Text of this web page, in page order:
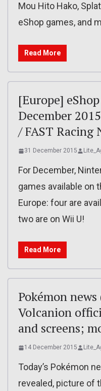
Mou Hito Hako,
eShop games, and
Read More
[Europe]
December
/ FAST Racing
31 December 2015
For December,
games available on
Europe: four are
two are on Wii U!
Read More
Pokémon
Volcanion
and screens;
14 December 2015
Today’s Pokémon
revealed, picture of